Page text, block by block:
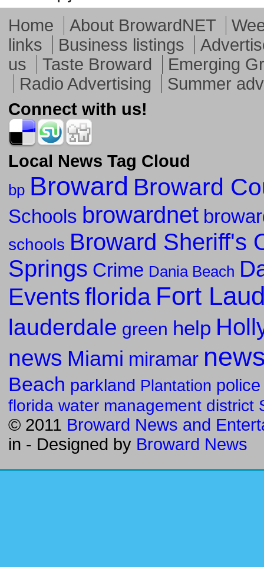
Home About BrowardNET
links
Business listings
us
Taste Broward
Emerging
Radio Advertising
Summer
Connect with us!
Local News Tag Cloud
bp Broward Broward
Schools browardnet
schools Broward Sheriff's
Springs Crime Dania Beach
Events florida Fort
lauderdale green help
news Miami miramar
Beach parkland Plantation police
florida water management district
© 2011 Broward News and
in - Designed by Broward News